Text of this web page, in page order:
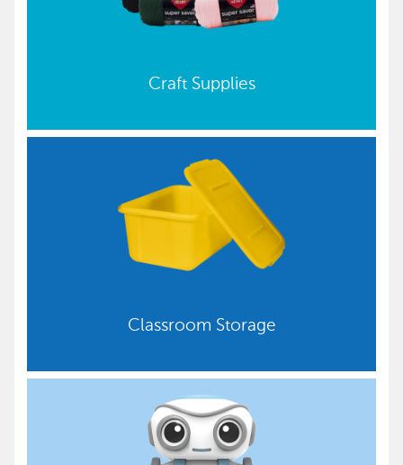
Craft Supplies
Classroom Storage